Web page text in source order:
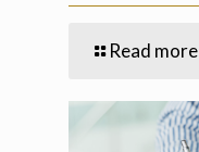
Read more